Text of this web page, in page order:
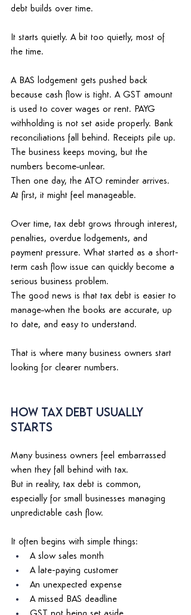
debt builds over time.
It starts quietly. A bit too quietly, most of
the time.
A BAS lodgement gets pushed back
because cash flow is tight. A GST amount
is used to cover wages or rent. PAYG
withholding is not set aside properly. Bank
reconciliations fall behind. Receipts pile up.
The business keeps moving, but the
numbers become unlear.
Then one day, the ATO reminder arrives.
At first, it might feel manageable.
Over time, tax debt grows through interest,
penalties, overdue lodgements, and
payment pressure. What started as a short-
term cash flow issue can quickly become a
serious business problem.
The good news is that tax debt is easier to
manage when the books are accurate, up
to date, and easy to understand.
That is where many business owners start
looking for clearer numbers.
How Tax Debt Usually
Starts
Many business owners feel embarrassed
when they fall behind with tax.
But in reality, tax debt is common,
especially for small businesses managing
unpredictable cash flow.
It often begins with simple things:
A slow sales month
A late-paying customer
An unexpected expense
A missed BAS deadline